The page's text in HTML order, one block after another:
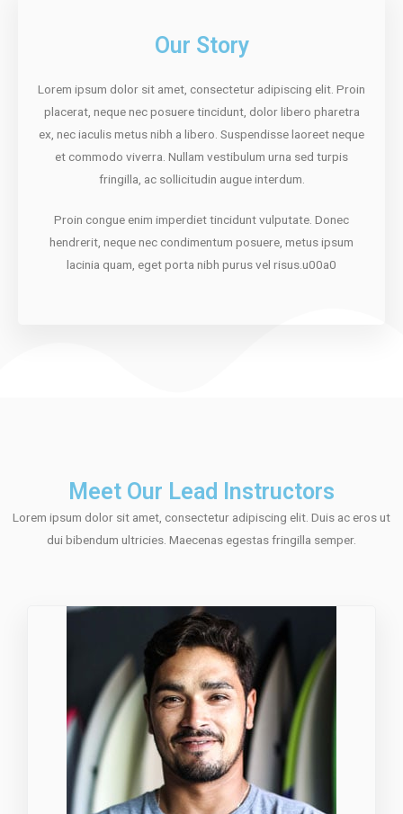
Our Story
Lorem ipsum dolor sit amet, consectetur adipiscing elit. Proin
placerat, neque nec posuere tincidunt, dolor libero pharetra
ex, nec iaculis metus nibh a libero. Suspendisse laoreet neque
et commodo viverra. Nullam vestibulum urna sed turpis
fringilla, ac sollicitudin augue interdum.
Proin congue enim imperdiet tincidunt vulputate. Donec
hendrerit, neque nec condimentum posuere, metus ipsum
lacinia quam, eget porta nibh purus vel risus.u00a0
Meet Our Lead Instructors
Lorem ipsum dolor sit amet, consectetur adipiscing elit. Duis ac eros ut
dui bibendum ultricies. Maecenas egestas fringilla semper.